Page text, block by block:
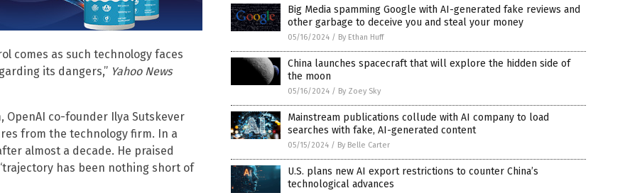
comes as such technology faces
its dangers,” Yahoo News
OpenAI co-founder Ilya Sutskever
from the technology firm. In a
almost a decade. He praised
has been nothing short of
Big Media spamming Google with AI-generated fake reviews and
other garbage to deceive you and steal your money
05/16/2024 / By Ethan Huff
China launches spacecraft that will explore the hidden side of
the moon
05/16/2024 / By Zoey Sky
Mainstream publications collude with AI company to load
searches with fake, AI-generated content
05/15/2024 / By Belle Carter
U.S. plans new AI export restrictions to counter China’s
technological advances